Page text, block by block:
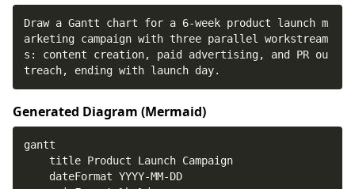
Draw a Gantt chart for a 6-week product launch m
arketing campaign with three parallel workstream
s: content creation, paid advertising, and PR ou
treach, ending with launch day.
Generated Diagram (Mermaid)
    title Product Launch Campaign
    dateFormat YYYY-MM-DD